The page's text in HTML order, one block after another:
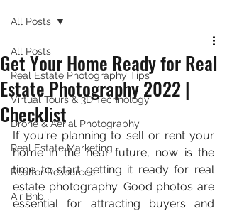
All Posts
Real Estate Photography Tips
Virtual Tours & 3D Technology
Drone & Aerial Photography
Real Estate Marketing
Realtor Resources
Air Bnb
All Posts
Get Your Home Ready for Real
Estate Photography 2022 |
Checklist
If you're planning to sell or rent your
home in the near future, now is the
time to start getting it ready for real
estate photography. Good photos are
essential for attracting buyers and